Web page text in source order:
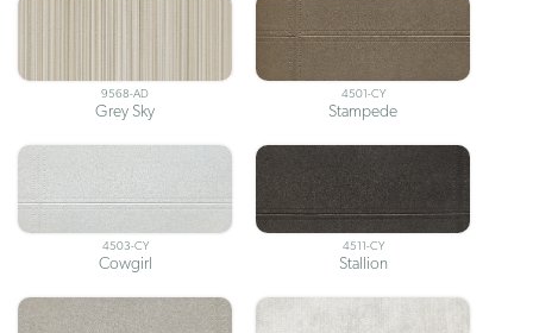
9568-AD
Grey Sky
4501-CY
Stampede
4503-CY
Cowgirl
4511-CY
Stallion